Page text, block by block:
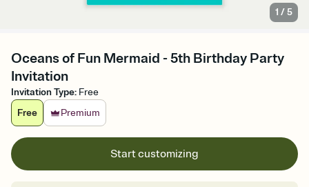
1 /5
Oceans of Fun Mermaid - 5th Birthday Party
Invitation
Invitation Type: Free
Free
Premium
Start customizing